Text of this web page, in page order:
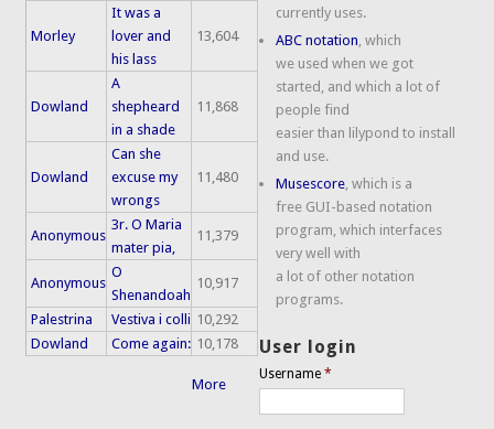
Morley
It was a
lover and
his lass
13,604
Dowland
A
shepheard
in a shade
11,868
Dowland
Can she
excuse my
wrongs
11,480
Anonymous
3r. O Maria
mater pia,
11,379
Anonymous
O
Shenandoah
10,917
Palestrina Vestiva i colli 10,292
Dowland
Come again: 10,178
More
currently uses.
ABC notation, which
we used when we got
started, and which a lot of
people find
easier than lilypond to install
and use.
Musescore, which is a
free GUI-based notation
program, which interfaces
very well with
a lot of other notation
programs.
User login
Username*